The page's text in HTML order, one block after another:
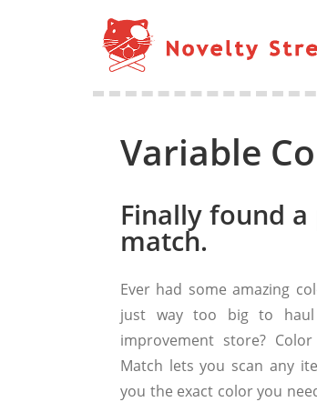
Variable
Finally found
match.
Ever had some amazing
just way too big to
improvement store?
Match lets you scan any
you the exact color you